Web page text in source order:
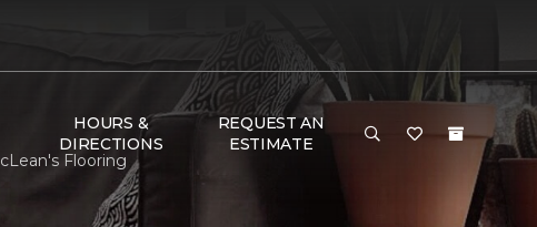
HOURS &
DIRECTIONS
REQUEST AN
ESTIMATE
Flooring